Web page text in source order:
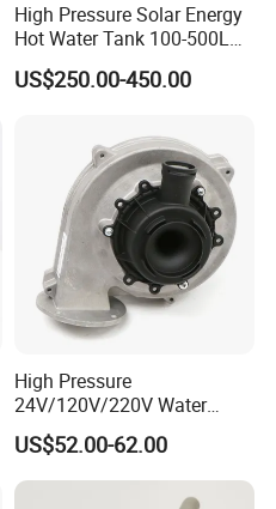
High Pressure Solar Energy
Hot Water Tank 100-500L
for Domestic
US$250.00-450.00
High Pressure
24V/120V/220V Water
Boiler Burner Blower
US$52.00-62.00